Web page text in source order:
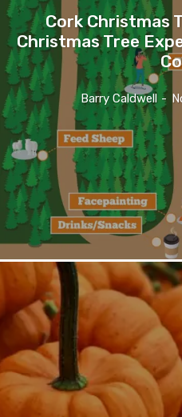
Cork Christmas
Christmas Tree
Barry Caldwell -